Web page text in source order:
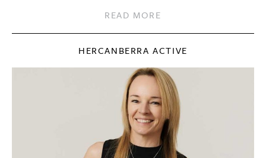
READ MORE
HERCANBERRA ACTIVE